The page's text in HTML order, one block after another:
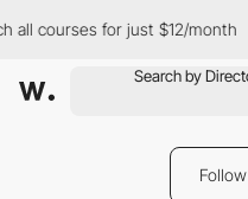
all courses for just $12/month
Follow